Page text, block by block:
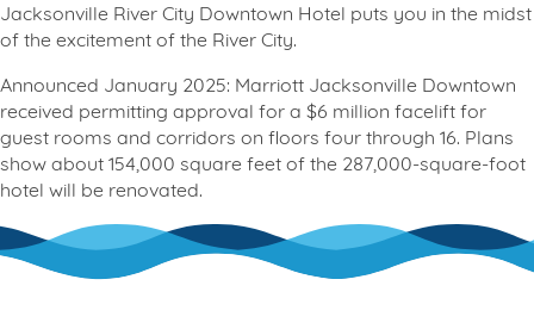
Jacksonville River City Downtown Hotel puts you in the midst
of the excitement of the River City.
Announced January 2025: Marriott Jacksonville Downtown
received permitting approval for a $6 million facelift for
guest rooms and corridors on floors four through 16. Plans
show about 154,000 square feet of the 287,000-square-foot
hotel will be renovated.